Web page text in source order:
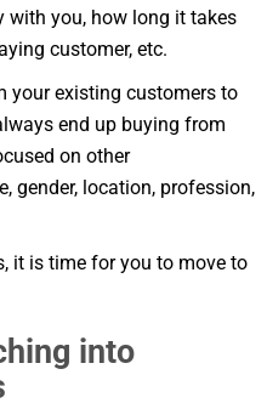
with you, how long it takes
customer, etc.
your existing customers to
end up buying from
on other
gender, location, profession,
it is time for you to move to
into